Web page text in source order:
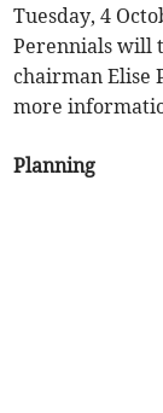
Tuesday, 4
Perennials will
chairman Elise
more
Planning